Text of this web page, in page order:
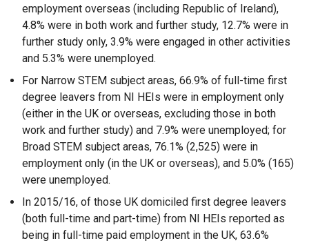
employment overseas (including Republic of Ireland),
4.8% were in both work and further study, 12.7% were in
further study only, 3.9% were engaged in other activities
and 5.3% were unemployed.
For Narrow STEM subject areas, 66.9% of full-time first
degree leavers from NI HEIs were in employment only
(either in the UK or overseas, excluding those in both
work and further study) and 7.9% were unemployed; for
Broad STEM subject areas, 76.1% (2,525) were in
employment only (in the UK or overseas), and 5.0% (165)
were unemployed.
In 2015/16, of those UK domiciled first degree leavers
(both full-time and part-time) from NI HEIs reported as
being in full-time paid employment in the UK, 63.6%